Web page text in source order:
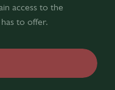
access to the
to offer.